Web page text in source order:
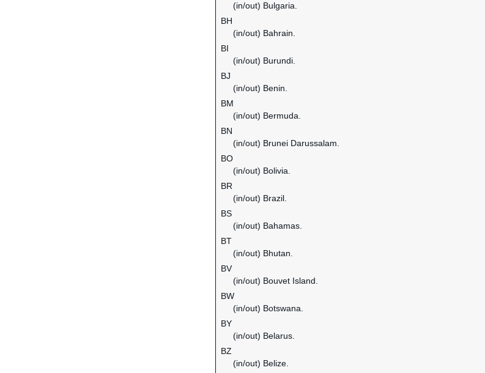
(in/out) Bulgaria.
BH
(in/out) Bahrain.
BI
(in/out) Burundi.
BJ
(in/out) Benin.
BM
(in/out) Bermuda.
BN
(in/out) Brunei Darussalam.
BO
(in/out) Bolivia.
BR
(in/out) Brazil.
BS
(in/out) Bahamas.
BT
(in/out) Bhutan.
BV
(in/out) Bouvet Island.
BW
(in/out) Botswana.
BY
(in/out) Belarus.
BZ
(in/out) Belize.